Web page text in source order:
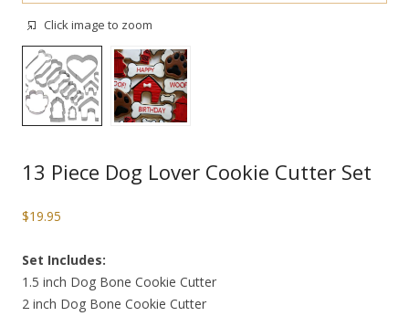
Click image to zoom
13 Piece Dog Lover Cookie Cutter Set
$19.95
Set Includes:
1.5 inch Dog Bone Cookie Cutter
2 inch Dog Bone Cookie Cutter